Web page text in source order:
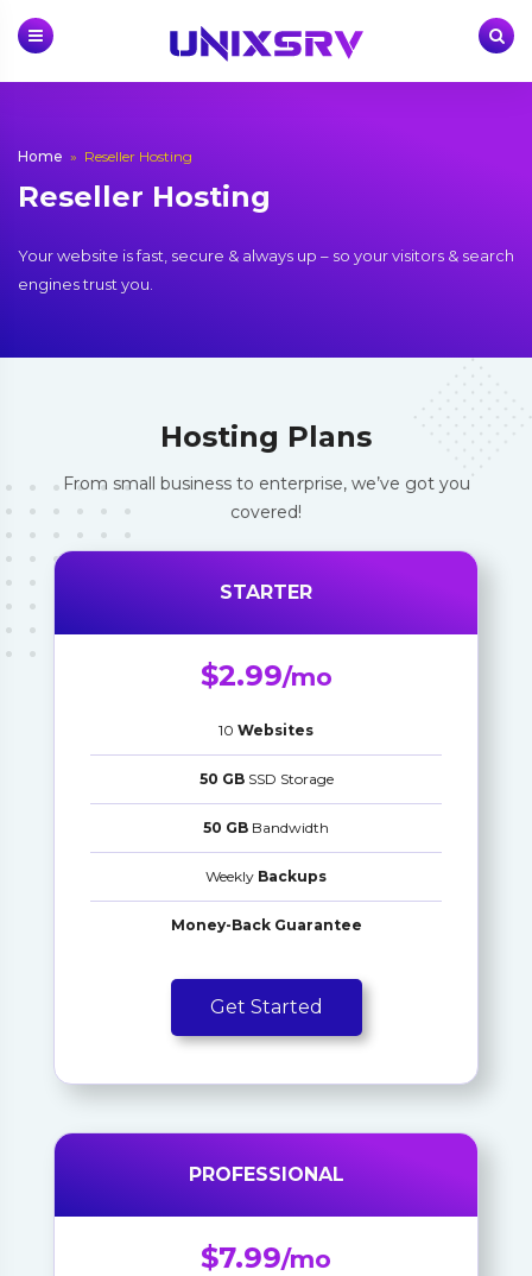
Skip
Reseller Hosting
Home » Reseller Hosting
Your website is fast, secure & always up – so your visitors & search
engines trust you.
Hosting Plans
From small business to enterprise, we’ve got you
covered!
STARTER
$2.99/mo
10 Websites
50 GBSSD Storage
50 GB Bandwidth
Weekly Backups
Money-Back Guarantee
Get Started
PROFESSIONAL
$7.99/mo